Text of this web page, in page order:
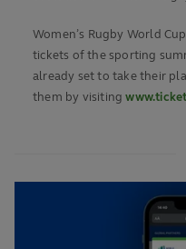
Women’s Rugby World
tickets of the sporting
already set to take their
them by visiting